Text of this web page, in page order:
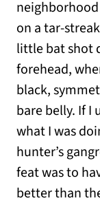
on a tar-
little bat shot
forehead,
black,
bare belly. If I
what I was
hunter’s
feat was to
better than